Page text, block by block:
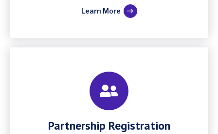
Learn More
Partnership Registration